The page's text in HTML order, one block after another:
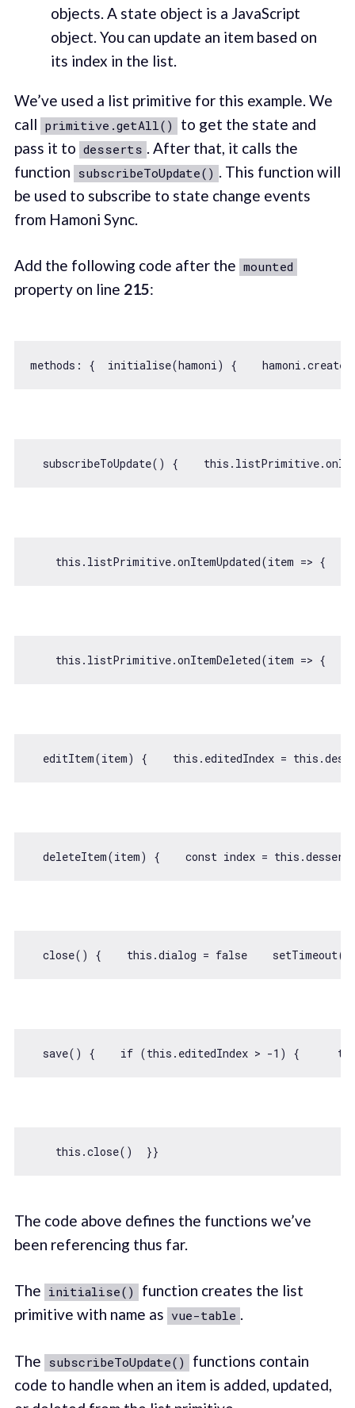
objects. A state object is a JavaScript
object. You can update an item based on
its index in the list.
We’ve used a list primitive for this example. We
call primitive.getAll()
to get the state and
pass it to desserts . After that, it calls the
function subscribeToUpdate() . This function will
be used to subscribe to state change events
from Hamoni Sync.
Add the following code after the mounted
property on line 215:
methods: {  initialise(hamoni) {
  subscribeToUpdate() {
this
this .listPrimitive.onItemUpdated(item =>
this .listPrimitive.onItemDeleted(item =>
  editItem(item) {
this .editedIndex = this
  deleteItem(item) {
const index = this
  close() {
this .dialog = false setTimeout(
  save() {
if (this .editedIndex > -1 ) {
this
The code above defines the functions we’ve
been referencing thus far.
The initialise()
function creates the list
primitive with name as vue-table .
The subscribeToUpdate()
functions contain
code to handle when an item is added, updated,